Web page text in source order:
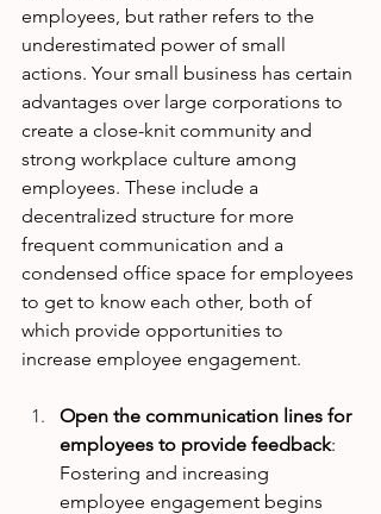
employees, but rather refers to the
underestimated power of small
actions. Your small business has certain
advantages over large corporations to
create a close-knit community and
strong workplace culture among
employees. These include a
decentralized structure for more
frequent communication and a
condensed office space for employees
to get to know each other, both of
which provide opportunities to
increase employee engagement.
Open the communication lines for
employees to provide feedback:
Fostering and increasing
employee engagement begins